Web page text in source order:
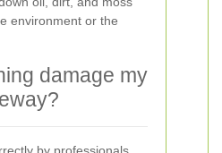
environment or the
damage my